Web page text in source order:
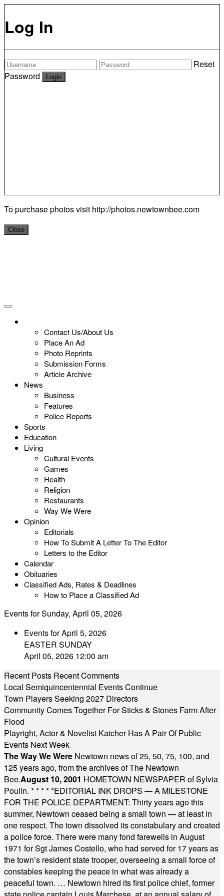
Log In
Reset
Password
To purchase photos visit http://photos.newtownbee.com
Close
Contact Us/About Us
Place An Ad
Photo Reprints
Submission Forms
Article Archive
News
Business
Features
Police Reports
Sports
Education
Living
Cultural Events
Games
Health
Religion
Restaurants
Way We Were
Opinion
Editorials
How To Submit A Letter To The Editor
Letters to the Editor
Calendar
Obituaries
Classified Ads, Rates & Deadlines
How to Place a Classified Ad
Events for Sunday, April 05, 2026
Events for April 5, 2026
EASTER SUNDAY
April 05, 2026 12:00 am
Recent Posts Recent Comments
Local Semiquincentennial Events Continue
Town Players Seeking 2027 Directors
Community Comes Together For Sticks & Stones Farm After
Flood
Playright, Actor & Novelist Katcher Has A Pair Of Public
Events Next Week
The Way We Were Newtown news of 25, 50, 75, 100, and
125 years ago, from the archives of The Newtown
Bee.August 10, 2001 HOMETOWN NEWSPAPER of Sylvia
Poulin. * * * * *EDITORIAL INK DROPS — A MILESTONE
FOR THE POLICE DEPARTMENT: Thirty years ago this
summer, Newtown ceased being a small town — at least in
one respect. The town dissolved its constabulary and created
a police force. There were many fond farewells in August
1971 for Sgt James Costello, who had served for 17 years as
the town’s resident state trooper, overseeing a small force of
constables keeping the peace in what was already a
peaceful town. … Newtown hired its first police chief, former